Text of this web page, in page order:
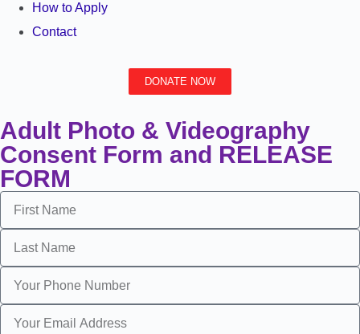
How to Apply
Contact
DONATE NOW
Adult Photo & Videography
Consent Form and RELEASE
FORM